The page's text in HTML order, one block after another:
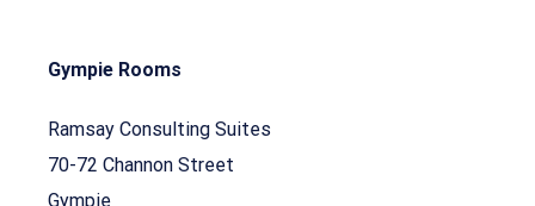
Gympie Rooms
Ramsay Consulting Suites
70-72 Channon Street
Gympie